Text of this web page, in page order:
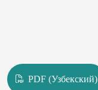
PDF (Узбекский)